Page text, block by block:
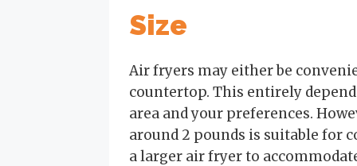
Size
Air fryers may either be
countertop. This entirely
area and your preferences.
around 2 pounds is suitable for
a larger air fryer to